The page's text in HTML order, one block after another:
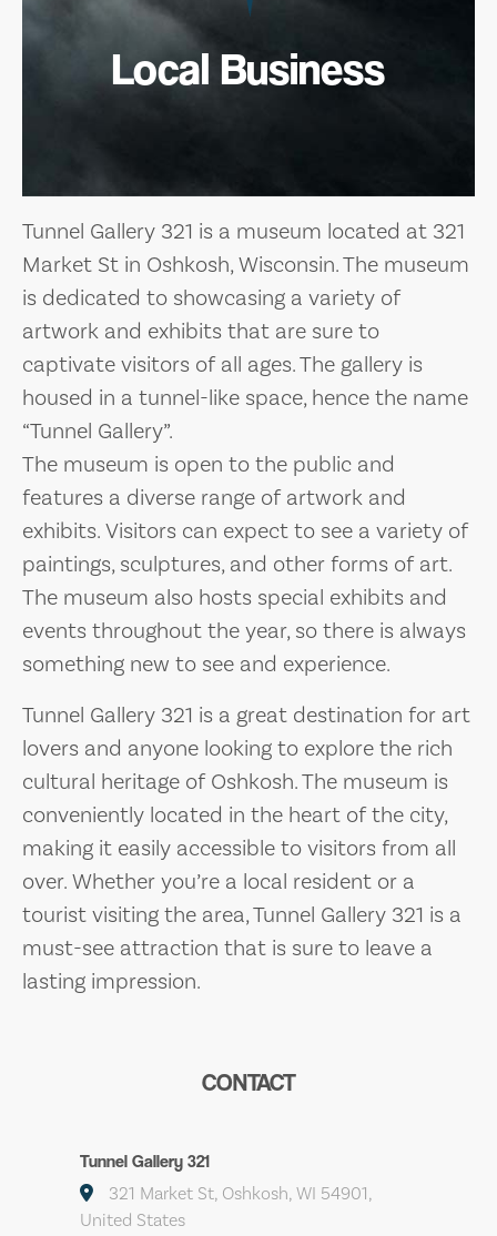
Local Business
Tunnel Gallery 321 is a museum located at 321
Market St in Oshkosh, Wisconsin. The museum
is dedicated to showcasing a variety of
artwork and exhibits that are sure to
captivate visitors of all ages. The gallery is
housed in a tunnel-like space, hence the name
“Tunnel Gallery”.
The museum is open to the public and
features a diverse range of artwork and
exhibits. Visitors can expect to see a variety of
paintings, sculptures, and other forms of art.
The museum also hosts special exhibits and
events throughout the year, so there is always
something new to see and experience.
Tunnel Gallery 321 is a great destination for art
lovers and anyone looking to explore the rich
cultural heritage of Oshkosh. The museum is
conveniently located in the heart of the city,
making it easily accessible to visitors from all
over. Whether you’re a local resident or a
tourist visiting the area, Tunnel Gallery 321 is a
must-see attraction that is sure to leave a
lasting impression.
CONTACT
Tunnel Gallery 321
321 Market St, Oshkosh, WI 54901,
United States